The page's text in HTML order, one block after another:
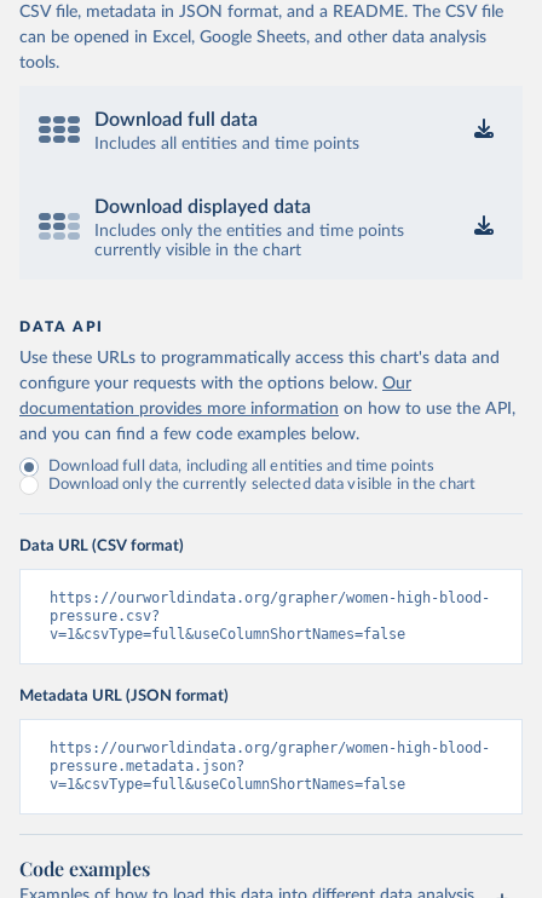
CSV file, metadata in JSON format, and a README. The CSV file
can be opened in Excel, Google Sheets, and other data analysis
tools.
Download full data
Includes all entities and time points
Download displayed data
Includes only the entities and time points
currently visible in the chart
DATA API
Use these URLs to programmatically access this chart's data and
configure your requests with the options below. Our
documentation provides more information on how to use the API,
and you can find a few code examples below.
Download full data, including all entities and time points
Download only the currently selected data visible in the chart
Data URL (CSV format)
https://ourworldindata.org/grapher/women-high-blood-
pressure.csv?
v=1&csvType=full&useColumnShortNames=false
Metadata URL (JSON format)
https://ourworldindata.org/grapher/women-high-blood-
pressure.metadata.json?
v=1&csvType=full&useColumnShortNames=false
Code examples